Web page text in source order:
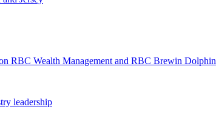
RBC Wealth Management and RBC Brewin Dolphin
leadership